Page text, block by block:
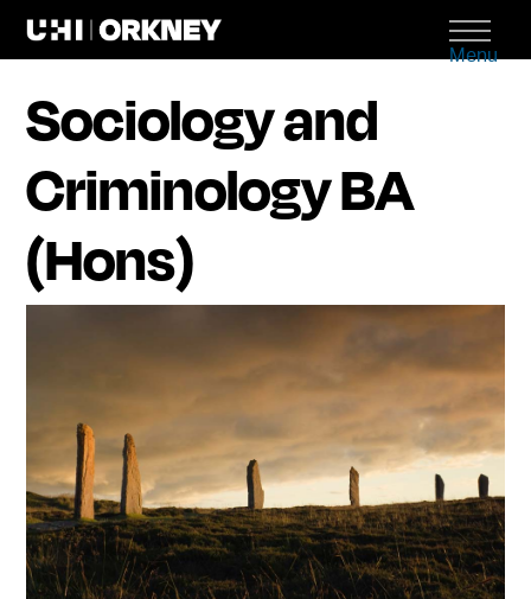
Menu
Sociology and
Criminology BA
(Hons)